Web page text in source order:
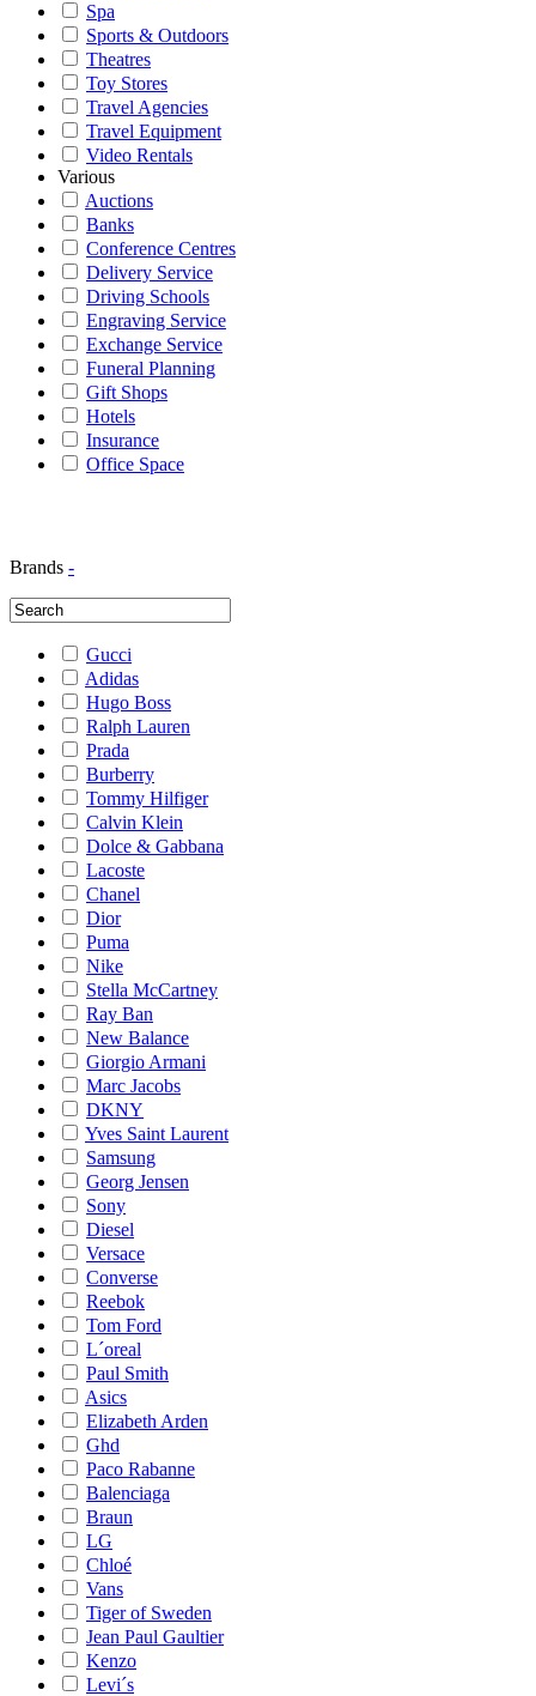
Spa
Sports & Outdoors
Theatres
Toy Stores
Travel Agencies
Travel Equipment
Video Rentals
Various
Auctions
Banks
Conference Centres
Delivery Service
Driving Schools
Engraving Service
Exchange Service
Funeral Planning
Gift Shops
Hotels
Insurance
Office Space
Brands -
Gucci
Adidas
Hugo Boss
Ralph Lauren
Prada
Burberry
Tommy Hilfiger
Calvin Klein
Dolce & Gabbana
Lacoste
Chanel
Dior
Puma
Nike
Stella McCartney
Ray Ban
New Balance
Giorgio Armani
Marc Jacobs
DKNY
Yves Saint Laurent
Samsung
Georg Jensen
Sony
Diesel
Versace
Converse
Reebok
Tom Ford
L´oreal
Paul Smith
Asics
Elizabeth Arden
Ghd
Paco Rabanne
Balenciaga
Braun
LG
Chloé
Vans
Tiger of Sweden
Jean Paul Gaultier
Kenzo
Levi´s